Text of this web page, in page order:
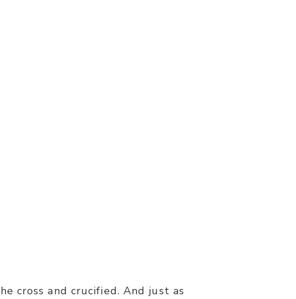
cross and crucified. And just as